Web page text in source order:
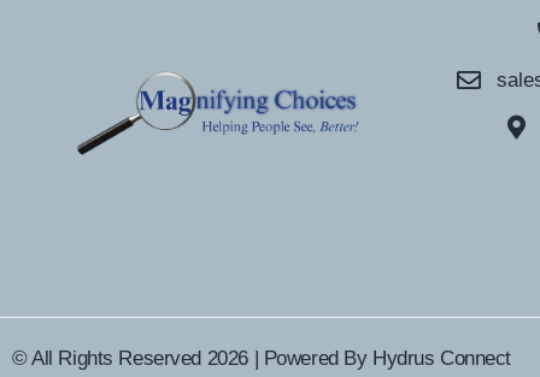
© All Rights Reserved 2026 | Powered By Hydrus Connect